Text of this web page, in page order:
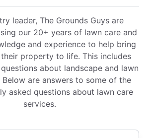
leader, The Grounds Guys are
our 20+ years of lawn care and
and experience to help bring
property to life. This includes
about landscape and lawn
Below are answers to some of the
asked questions about lawn care
services.